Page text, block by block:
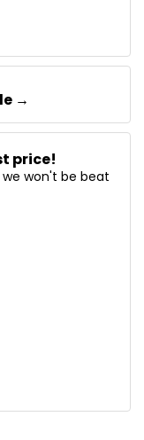
→
price!
won't be beat